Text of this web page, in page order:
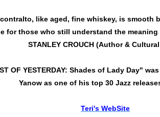
like aged, fine whiskey, is smooth
for those who still understand the
STANLEY CROUCH (Author &
OF YESTERDAY: Shades of Lady Day"
Yanow as one of his top 30 Jazz
Teri's WebSite